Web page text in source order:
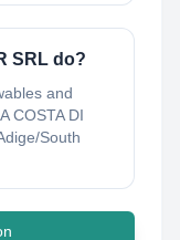
SRL do?
and
COSTA DI
South